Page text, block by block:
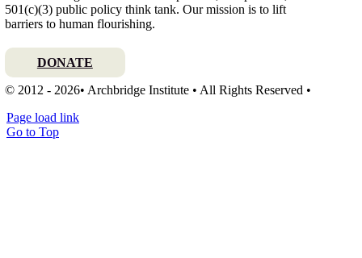
501(c)(3) public policy think tank. Our mission is to lift
barriers to human flourishing.
DONATE
© 2012 - 2026• Archbridge Institute • All Rights Reserved •
Page load link
Go to Top